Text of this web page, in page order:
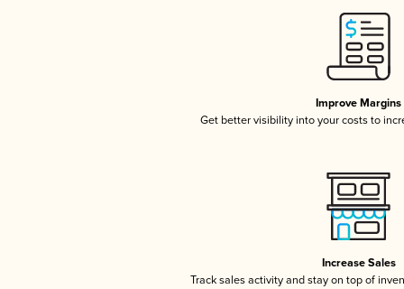
Improve Margins
Get better visibility into your costs to
Increase Sales
Track sales activity and stay on top of